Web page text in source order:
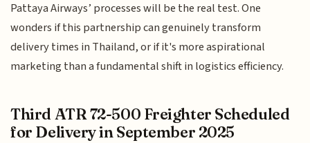
Pattaya Airways’ processes will be the real test. One
wonders if this partnership can genuinely transform
delivery times in Thailand, or if it's more aspirational
marketing than a fundamental shift in logistics efficiency.
Third ATR 72-500 Freighter Scheduled
for Delivery in September 2025